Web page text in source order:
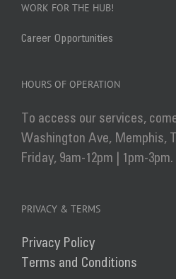
WORK FOR THE HUB!
Career Opportunities
HOURS OF OPERATION
To access our services,
Washington Ave, Memphis,
Friday, 9am-12pm | 1pm-3pm.
PRIVACY & TERMS
Privacy Policy
Terms and Conditions